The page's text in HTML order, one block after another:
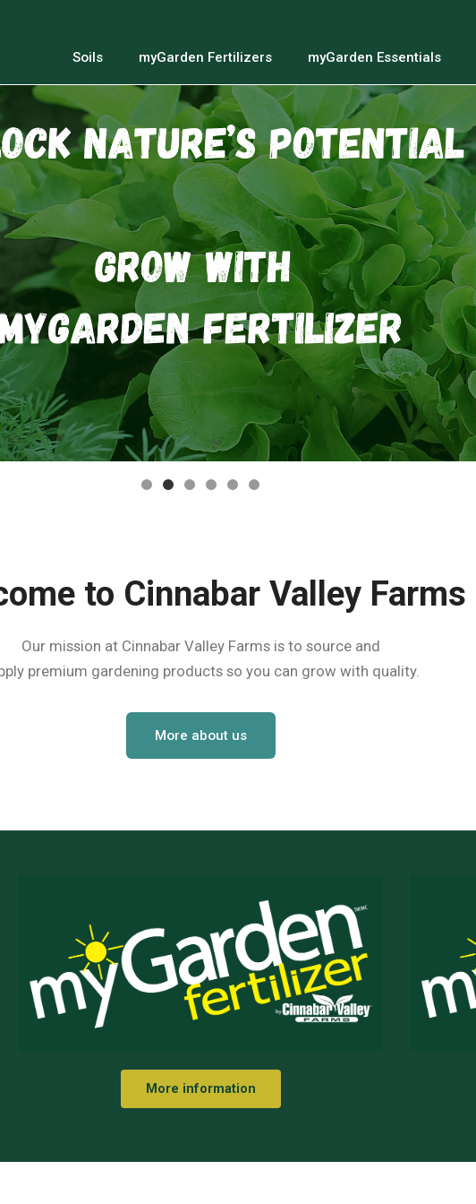
Soils myGarden Fertilizers myGarden Essentials
to Cinnabar Valley Farms
Our mission at Cinnabar Valley Farms is to source and
premium gardening products so you can grow with quality.
More about us
More information